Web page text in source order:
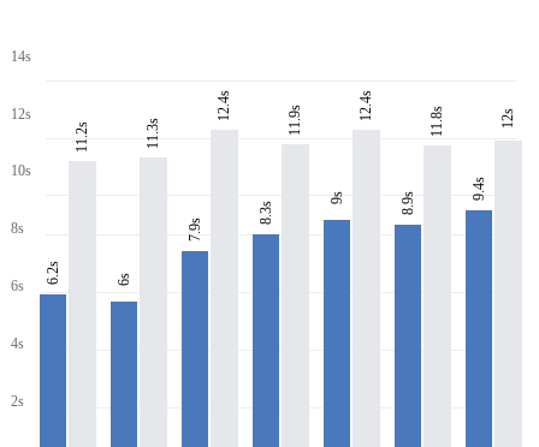
14s
12s
10s
8s
6s
4s
2s
6.2s
11.2s
6s
11.3s
7.9s
12.4s
8.3s
11.9s
9s
12.4s
8.9s
11.8s
9.4s
12s